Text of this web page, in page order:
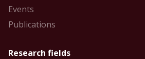
Events
Publications
Research fields